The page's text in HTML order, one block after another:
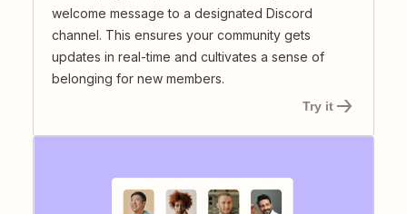
welcome message to a designated Discord
channel. This ensures your community gets
updates in real-time and cultivates a sense of
belonging for new members.
Try it